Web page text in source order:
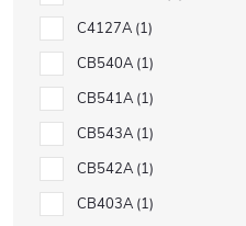
C4127A 1
CB540A 1
CB541A 1
CB543A 1
CB542A 1
CB403A 1